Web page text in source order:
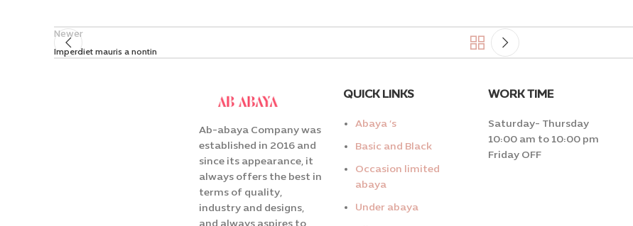
Newer
Imperdiet mauris a nontin
Ab-abaya Company was
established in 2016 and
since its appearance, it
always offers the best in
terms of quality,
industry and designs,
QUICK LINKS
Abaya ‘s
Basic and Black
Occasion limited
abaya
Under abaya
WORK TIME
Saturday- Thursday
10:00 am to 10:00 pm
Friday OFF